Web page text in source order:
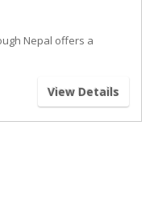
Nepal offers a
View Details